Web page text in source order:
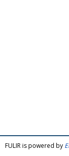
FULIR is powered by